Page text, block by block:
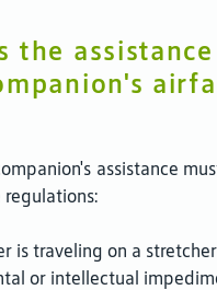
the
assistance
is traveling on a
or intellectual